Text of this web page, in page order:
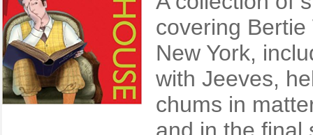
covering
New York,
with Jeeves,
chums in